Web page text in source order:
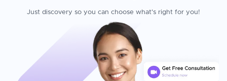
Just discovery so you can choose what's right for you!